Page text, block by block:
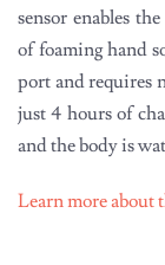
sensor enables
of foaming hand
port and requires
just 4 hours of
and the body is
Learn more about